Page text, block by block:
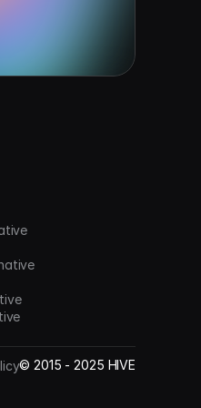
©2015 - 2025 HIVE